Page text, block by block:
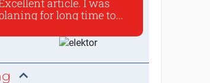
article. I was
for long time to...